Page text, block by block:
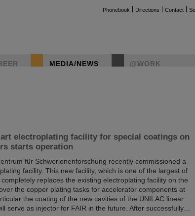
Phonebook Directions Contact
MEDIA/NEWS @WORK
electroplating facility for special coatings on
starts operation
für Schwerionenforschung recently commissioned a
facility. This new facility, which is one of the largest of
replaces the existing electroplating facility on the
the copper plating tasks for accelerator components at
the coating of the new cavities of the UNILAC linear
serve as injector for FAIR in the future. After successfully…